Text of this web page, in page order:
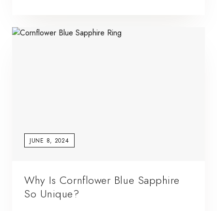
JUNE 8, 2024
Why Is Cornflower Blue Sapphire
So Unique?